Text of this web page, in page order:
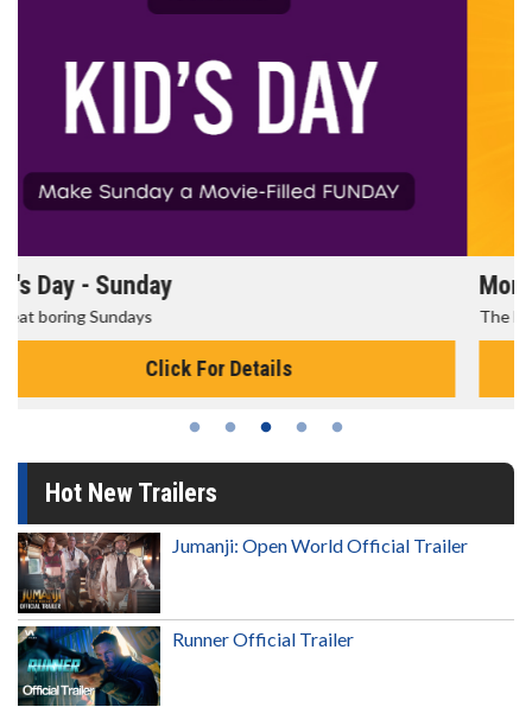
Morning Movies
The best reason to get up in the morning!
Click For Details
Hot New Trailers
Jumanji: Open World Official Trailer
Runner Official Trailer